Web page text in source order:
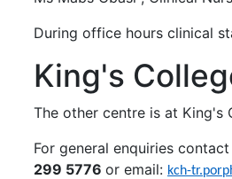
During office hours clinical
King's
The other centre is at King's
For general enquiries
299 5776 or email: kch-